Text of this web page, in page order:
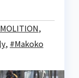
,
, #Makoko